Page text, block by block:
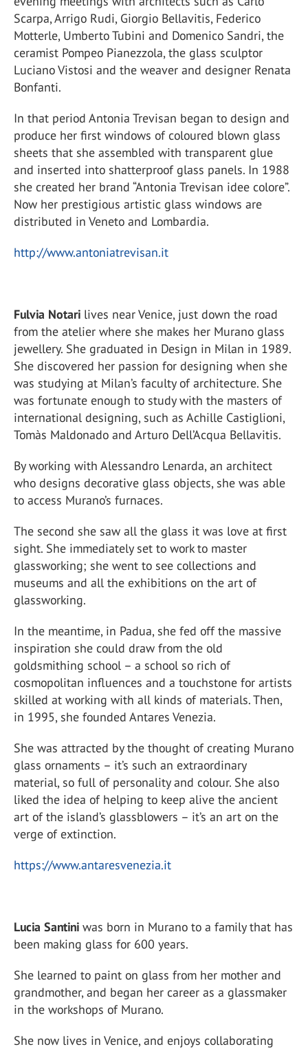
Scarpa, Arrigo Rudi, Giorgio Bellavitis, Federico
Motterle, Umberto Tubini and Domenico Sandri, the
ceramist Pompeo Pianezzola, the glass sculptor
Luciano Vistosi and the weaver and designer Renata
Bonfanti.
In that period Antonia Trevisan began to design and
produce her first windows of coloured blown glass
sheets that she assembled with transparent glue
and inserted into shatterproof glass panels. In 1988
she created her brand “Antonia Trevisan idee colore”.
Now her prestigious artistic glass windows are
distributed in Veneto and Lombardia.
http://www.antoniatrevisan.it
Fulvia Notari lives near Venice, just down the road
from the atelier where she makes her Murano glass
jewellery. She graduated in Design in Milan in 1989.
She discovered her passion for designing when she
was studying at Milan’s faculty of architecture. She
was fortunate enough to study with the masters of
international designing, such as Achille Castiglioni,
Tomàs Maldonado and Arturo Dell’Acqua Bellavitis.
By working with Alessandro Lenarda, an architect
who designs decorative glass objects, she was able
to access Murano’s furnaces.
The second she saw all the glass it was love at first
sight. She immediately set to work to master
glassworking; she went to see collections and
museums and all the exhibitions on the art of
glassworking.
In the meantime, in Padua, she fed off the massive
inspiration she could draw from the old
goldsmithing school – a school so rich of
cosmopolitan influences and a touchstone for artists
skilled at working with all kinds of materials. Then,
in 1995, she founded Antares Venezia.
She was attracted by the thought of creating Murano
glass ornaments – it’s such an extraordinary
material, so full of personality and colour. She also
liked the idea of helping to keep alive the ancient
art of the island’s glassblowers – it’s an art on the
verge of extinction.
https://www.antaresvenezia.it
Lucia Santini was born in Murano to a family that has
been making glass for 600 years.
She learned to paint on glass from her mother and
grandmother, and began her career as a glassmaker
in the workshops of Murano.
She now lives in Venice, and enjoys collaborating